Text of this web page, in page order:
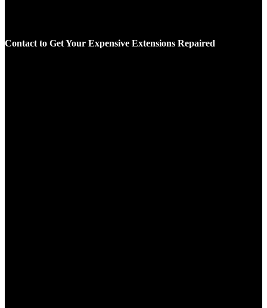
Contact to Get Your Expensive Extensions Repaired